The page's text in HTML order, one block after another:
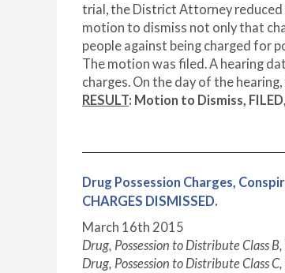
trial, the District Attorney reduced
motion to dismiss not only that
people against being charged for
The motion was filed. A hearing
charges. On the day of the
RESULT: Motion to Dismiss,
Drug Possession Charges,
CHARGES DISMISSED.
March 16th 2015
Drug, Possession to Distribute Class
Drug, Possession to Distribute Class